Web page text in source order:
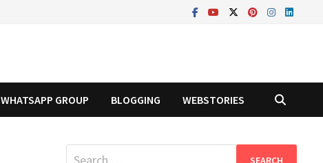
WHATSAPP GROUP BLOGGING WEBSTORIES
Search